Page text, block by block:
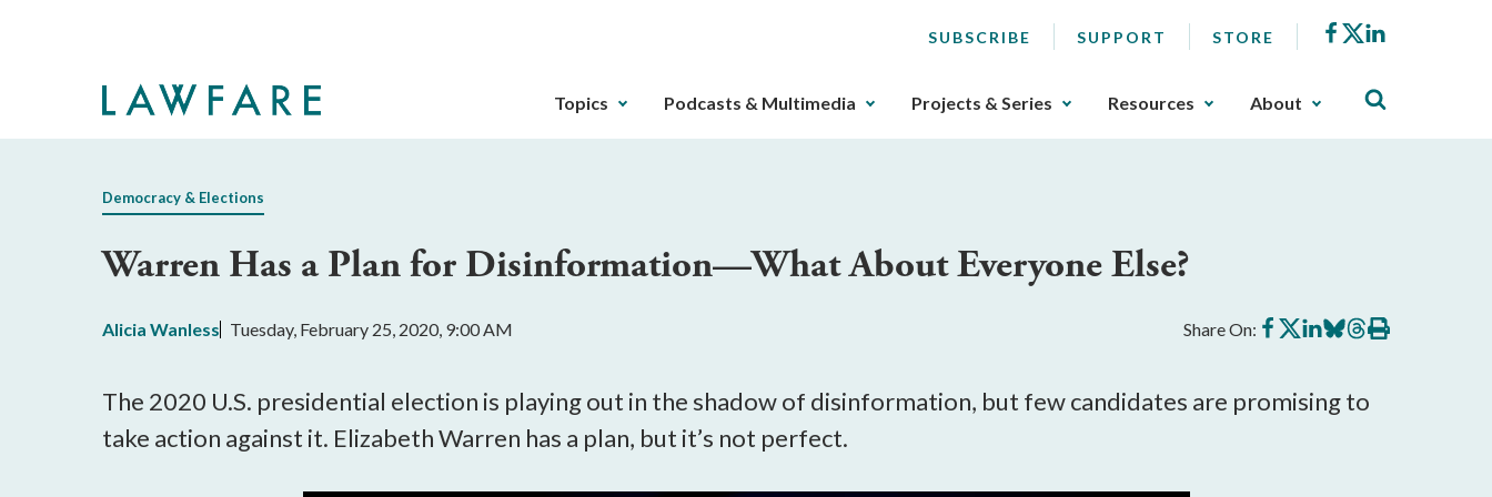
SUBSCRIBE SUPPORT STORE Facebook
X
The
gotten
key.
Any
buttons
Topics Podcasts & Multimedia Projects & Series Resources About
Democracy & Elections
Warren Has a Plan for Disinformation—What About Everyone Else?
Alicia Wanless Tuesday, February 25, 2020, 9:00 AM Share On: Share
on
Share
on
Share
on
Share
on
Share
on
Print
this
The 2020 U.S. presidential election is playing out in the shadow of disinformation, but few candidates are promising to
take action against it. Elizabeth Warren has a plan, but it’s not perfect.